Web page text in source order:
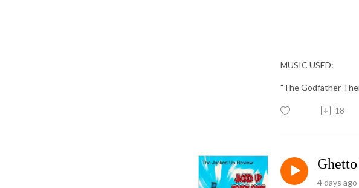
MUSIC USED:
"The Godfather
18
4 days ago